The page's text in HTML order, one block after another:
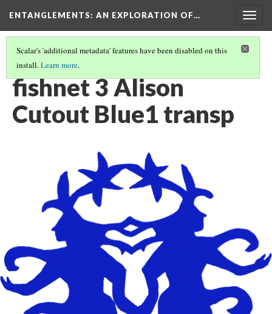
ENTANGLEMENTS: AN EXPLORATION OF…
Scalar's 'additional metadata' features have been disabled on this
install.Learn more.
UNDERWATER PAPER CUTTING
fishnet 3 Alison
Cutout Blue1 transp